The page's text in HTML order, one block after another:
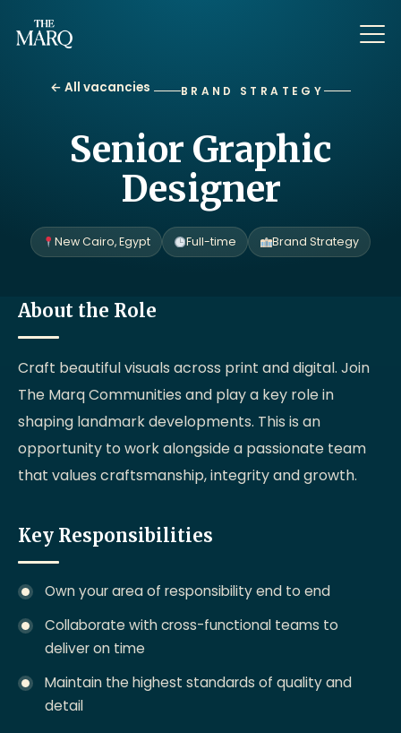
← All vacancies BRAND STRATEGY
Senior Graphic
Designer
New Cairo, Egypt Full-time Brand Strategy
About the Role
Craft beautiful visuals across print and digital. Join
The Marq Communities and play a key role in
shaping landmark developments. This is an
opportunity to work alongside a passionate team
that values craftsmanship, integrity and growth.
Key Responsibilities
Own your area of responsibility end to end
Collaborate with cross-functional teams to
deliver on time
Maintain the highest standards of quality and
detail